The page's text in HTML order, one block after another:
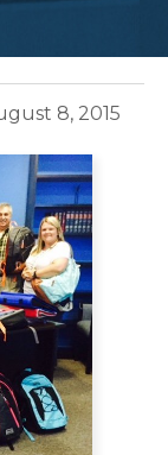
8, 2015